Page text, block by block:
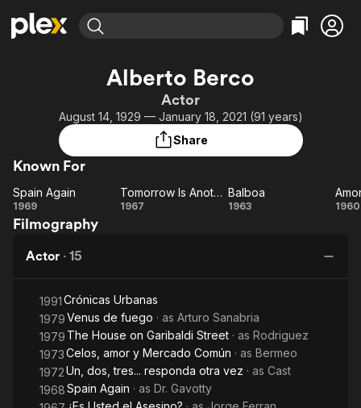
Most Popular
Leaving Soon
Learn More
Free Movies & TV Shows
Categories
Comedy
Music
Featured Channels
Property Brothers
Channel
ION Plus
The First 48 by A&E
Categories
True Crime
Comedy
Alberto Berco
Actor
August 14, 1929 — January 18, 2021 (91 years)
Share
Known For
Spain
Again
Spain Again
1969
Tomorrow
Tomorrow Is Another Day
1967 Balboa
Balboa
1963 1960
Filmography
Actor · 15
1991Crónicas Urbanas
1979Venus de fuego · as Arturo Sanabria
1979 The House on Garibaldi Street · as Rodriguez
1973Celos, amor y Mercado Común · as Bermeo
1972Un, dos, tres... responda otra vez · as Cast
1968Spain Again · as Dr. Gavotty